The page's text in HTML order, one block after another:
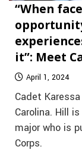
“When
it”: Meet
April 1, 2024
Cadet
Carolina. Hill
major who is
Corps.